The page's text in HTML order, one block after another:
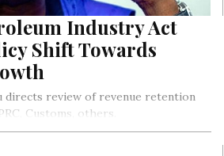
Industry Act
Shift Towards
directs review of revenue retention
Customs, others.